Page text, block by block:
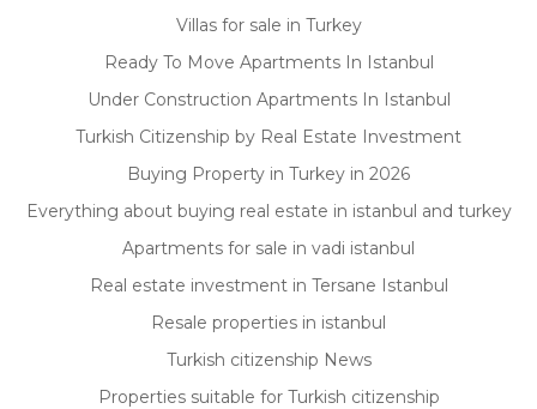
Villas for sale in Turkey
Ready To Move Apartments In Istanbul
Under Construction Apartments In Istanbul
Turkish Citizenship by Real Estate Investment
Buying Property in Turkey in 2026
Everything about buying real estate in istanbul and turkey
Apartments for sale in vadi istanbul
Real estate investment in Tersane Istanbul
Resale properties in istanbul
Turkish citizenship News
Properties suitable for Turkish citizenship